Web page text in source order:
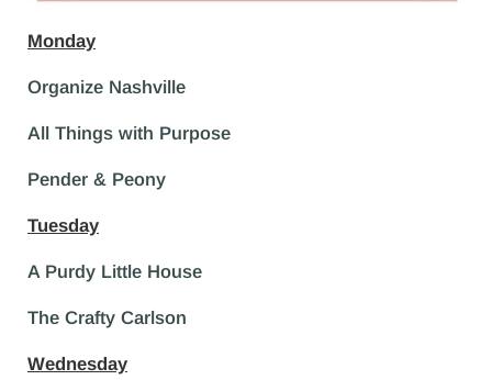
Monday
Organize Nashville
All Things with Purpose
Pender & Peony
Tuesday
A Purdy Little House
The Crafty Carlson
Wednesday